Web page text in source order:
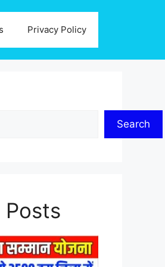
Privacy Policy
Search
Posts